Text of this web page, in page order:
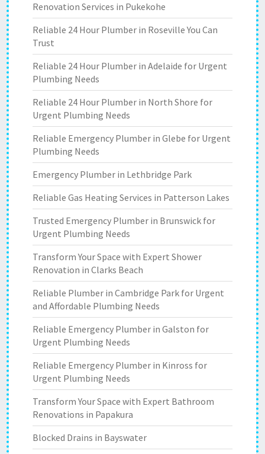
Renovation Services in Pukekohe
Reliable 24 Hour Plumber in Roseville You Can
Trust
Reliable 24 Hour Plumber in Adelaide for Urgent
Plumbing Needs
Reliable 24 Hour Plumber in North Shore for
Urgent Plumbing Needs
Reliable Emergency Plumber in Glebe for Urgent
Plumbing Needs
Emergency Plumber in Lethbridge Park
Reliable Gas Heating Services in Patterson Lakes
Trusted Emergency Plumber in Brunswick for
Urgent Plumbing Needs
Transform Your Space with Expert Shower
Renovation in Clarks Beach
Reliable Plumber in Cambridge Park for Urgent
and Affordable Plumbing Needs
Reliable Emergency Plumber in Galston for
Urgent Plumbing Needs
Reliable Emergency Plumber in Kinross for
Urgent Plumbing Needs
Transform Your Space with Expert Bathroom
Renovations in Papakura
Blocked Drains in Bayswater